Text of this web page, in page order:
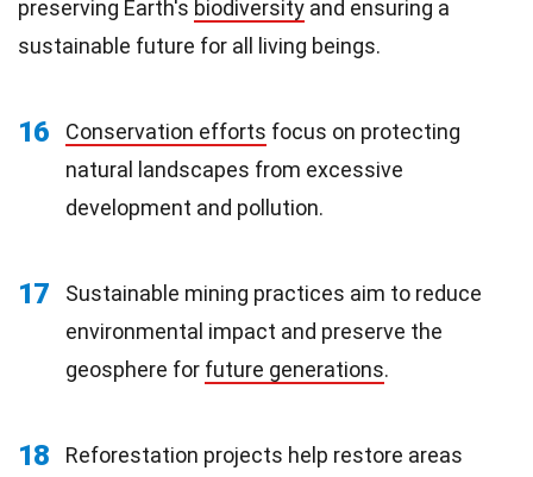
preserving Earth's biodiversity and ensuring a
sustainable future for all living beings.
16 Conservation efforts focus on protecting
natural landscapes from excessive
development and pollution.
17
Sustainable mining practices aim to reduce
environmental impact and preserve the
geosphere for future generations.
18
Reforestation projects help restore areas